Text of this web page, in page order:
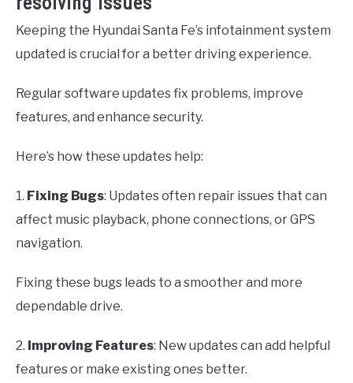
Keeping the Hyundai Santa Fe’s infotainment system
updated is crucial for a better driving experience.
Regular software updates fix problems, improve
features, and enhance security.
Here’s how these updates help:
1. Fixing Bugs: Updates often repair issues that can
affect music playback, phone connections, or GPS
navigation.
Fixing these bugs leads to a smoother and more
dependable drive.
2. Improving Features: New updates can add helpful
features or make existing ones better.